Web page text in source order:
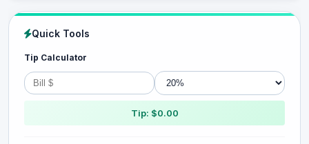
Quick Tools
Tip Calculator
Tip: $0.00